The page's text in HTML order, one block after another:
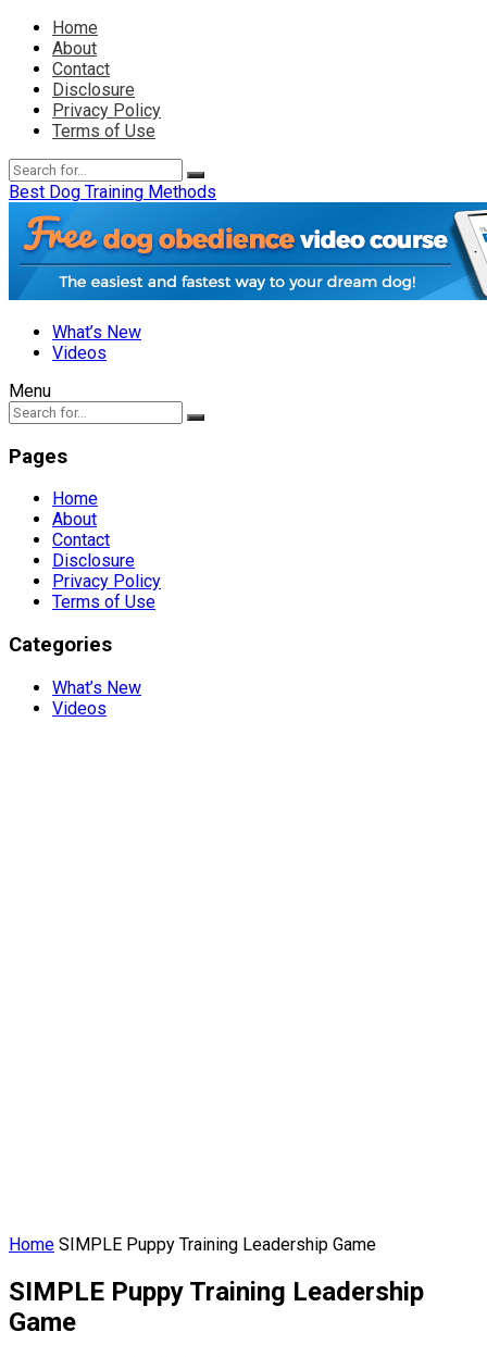
Home
About
Contact
Disclosure
Privacy Policy
Terms of Use
Best Dog Training Methods
What’s New
Videos
Menu
Pages
Home
About
Contact
Disclosure
Privacy Policy
Terms of Use
Categories
What’s New
Videos
Home SIMPLE Puppy Training Leadership Game
SIMPLE Puppy Training Leadership
Game